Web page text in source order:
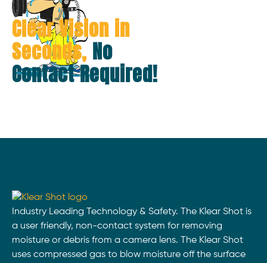
Clear Vision in
Seconds, No
Contact Required!
Industry Leading Technology & Safety. The Klear Shot is
a user friendly, non-contact system for removing
moisture or debris from a camera lens. The Klear Shot
uses compressed gas to blow moisture off the surface